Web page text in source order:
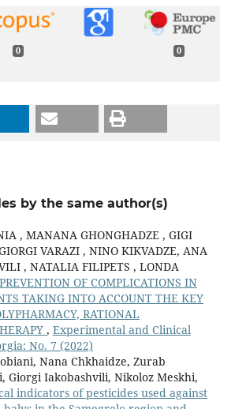
0 0
by the same author(s)
, MANANA GHONGHADZE , GIGI
VARAZI , NINO KIKVADZE, ANA
, NATALIA FILIPETS , LONDA
PREVENTION OF COMPLICATIONS IN
TAKING INTO ACCOUNT THE KEY
RATIONAL
, Experimental and Clinical
No. 7 (2022)
Nana Chkhaidze, Zurab
Giorgi Iakobashvili, Nikoloz Meskhi,
indicators of pesticides used against